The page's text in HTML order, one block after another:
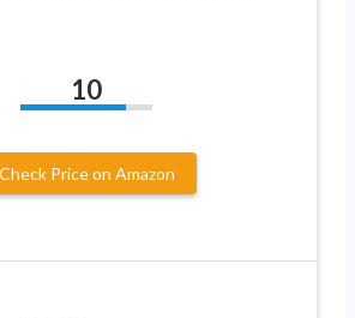
10
Check Price on Amazon